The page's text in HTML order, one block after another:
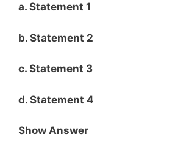
a. Statement 1
b. Statement 2
c. Statement 3
d. Statement 4
Show Answer